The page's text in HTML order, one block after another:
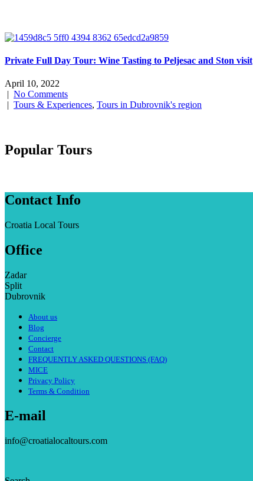
Private Full Day Tour: Wine Tasting to Peljesac and Ston visit
April 10, 2022
| No Comments
| Tours & Experiences, Tours in Dubrovnik's region
Popular Tours
Contact Info
Croatia Local Tours
Office
Zadar
Split
Dubrovnik
About us
Blog
Concierge
Contact
FREQUENTLY ASKED QUESTIONS (FAQ)
MICE
Privacy Policy
Terms & Condition
E-mail
info@croatialocaltours.com